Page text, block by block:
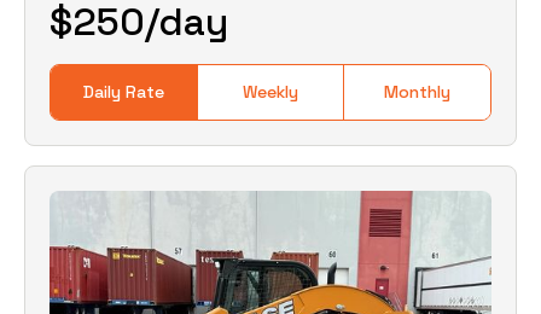
Daily Rate Weekly Monthly
$250/day